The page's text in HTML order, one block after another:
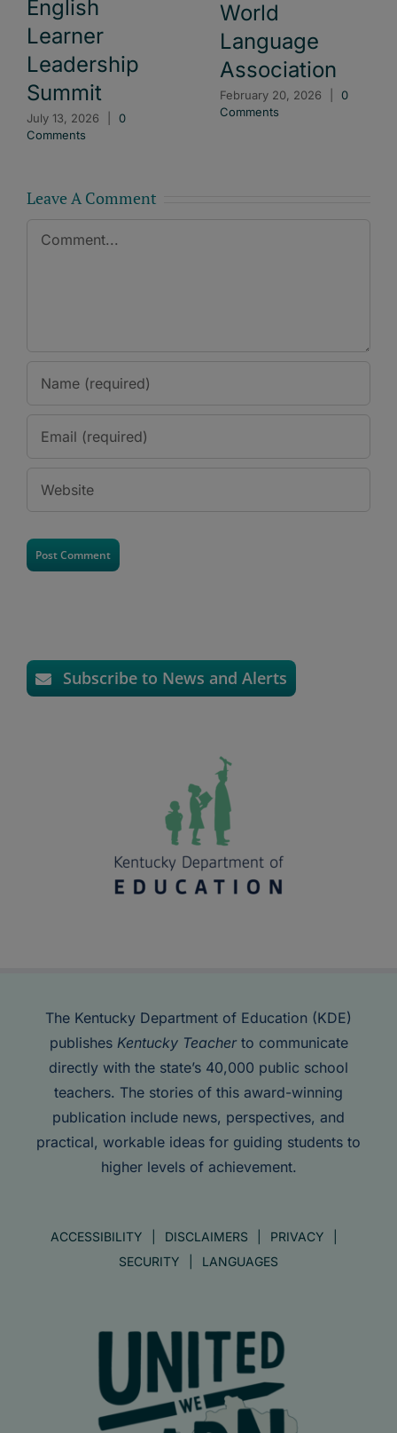
English
Learner
Leadership
Summit
July 13, 2026
0
Comments
World
Language
Association
February 20, 2026
0
Comments
Leave A Comment
Comment
Subscribe to News and Alerts
The Kentucky Department of Education (KDE)
publishes Kentucky Teacherto communicate
directly with the state’s 40,000 public school
teachers. The stories of this award-winning
publication include news, perspectives, and
practical, workable ideas for guiding students to
higher levels of achievement.
ACCESSIBILITY DISCLAIMERS
PRIVACY
SECURITY
LANGUAGES